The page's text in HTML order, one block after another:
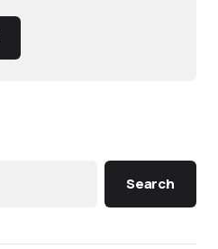
Search